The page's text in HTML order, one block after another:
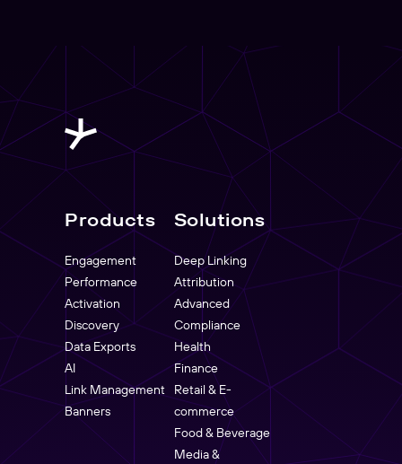
Products
Engagement
Performance
Activation
Discovery
Data Exports
AI
Link Management
Banners
Solutions
Deep Linking
Attribution
Advanced
Compliance
Health
Finance
Retail & E-
commerce
Food & Beverage
Media &